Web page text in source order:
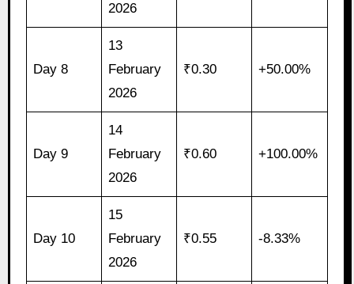
2026
Day 8
13
February
2026
₹0.30 +50.00%
Day 9
14
February
2026
₹0.60 +100.00%
Day 10
15
February
2026
₹0.55 -8.33%